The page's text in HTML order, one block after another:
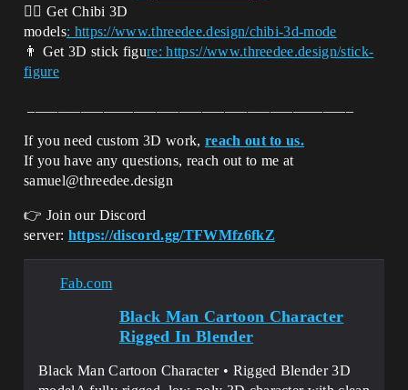
👱‍♂️ Get Chibi 3D
models: https://www.threedee.design/chibi-3d-mode
👨 Get 3D stick figure: https://www.threedee.design/stick-
figure
If you need custom 3D work, reach out to us.
If you have any questions, reach out to me at
samuel@threedee.design
👉 Join our Discord
server: https://discord.gg/TFWMfz6fkZ
Fab.com
Black Man Cartoon Character
Rigged In Blender
Black Man Cartoon Character • Rigged Blender 3D